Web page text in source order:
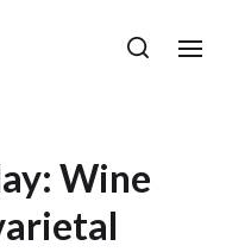
Wine